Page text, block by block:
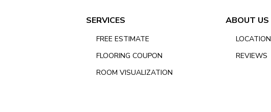
SERVICES
FREE ESTIMATE
FLOORING COUPON
ROOM VISUALIZATION
ABOUT US
LOCATION
REVIEWS